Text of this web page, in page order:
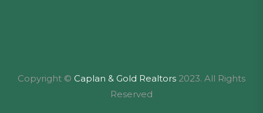
Copyright © Caplan & Gold Realtors 2023. All Rights
Reserved